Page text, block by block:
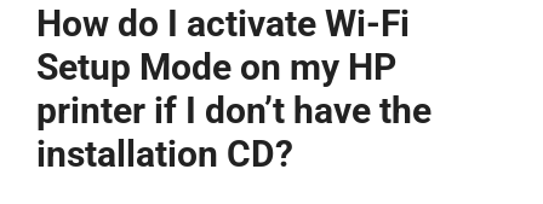
How do I activate Wi-Fi
Setup Mode on my HP
printer if I don’t have the
installation CD?